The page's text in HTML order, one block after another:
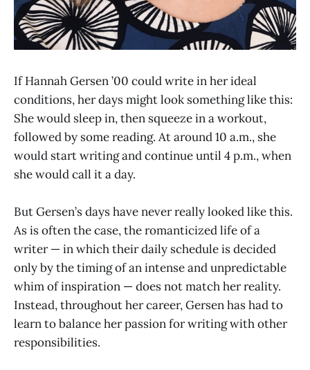
If Hannah Gersen ’00 could write in her ideal
conditions, her days might look something like this:
She would sleep in, then squeeze in a workout,
followed by some reading. At around 10 a.m., she
would start writing and continue until 4 p.m., when
she would call it a day.
But Gersen’s days have never really looked like this.
As is often the case, the romanticized life of a
writer — in which their daily schedule is decided
only by the timing of an intense and unpredictable
whim of inspiration — does not match her reality.
Instead, throughout her career, Gersen has had to
learn to balance her passion for writing with other
responsibilities.